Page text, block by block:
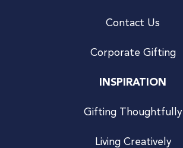
Contact Us
Corporate Gifting
INSPIRATION
Gifting Thoughtfully
Living Creatively